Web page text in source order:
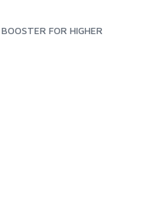
FOR HIGHER